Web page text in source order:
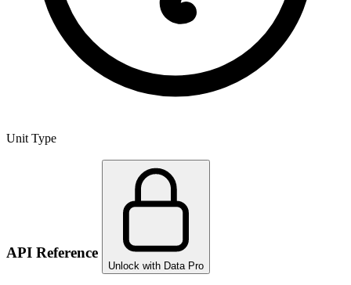
Unit Type
API Reference
Unlock with Data Pro